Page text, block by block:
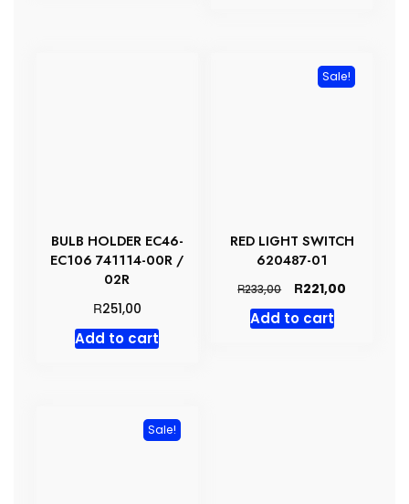
BULB HOLDER EC46-
EC106 741114-00R /
02R
R251,00
Add to cart
Sale!
RED LIGHT SWITCH
620487-01
R233,00
Original
price
was:
R221,00
Add to cart
Sale!